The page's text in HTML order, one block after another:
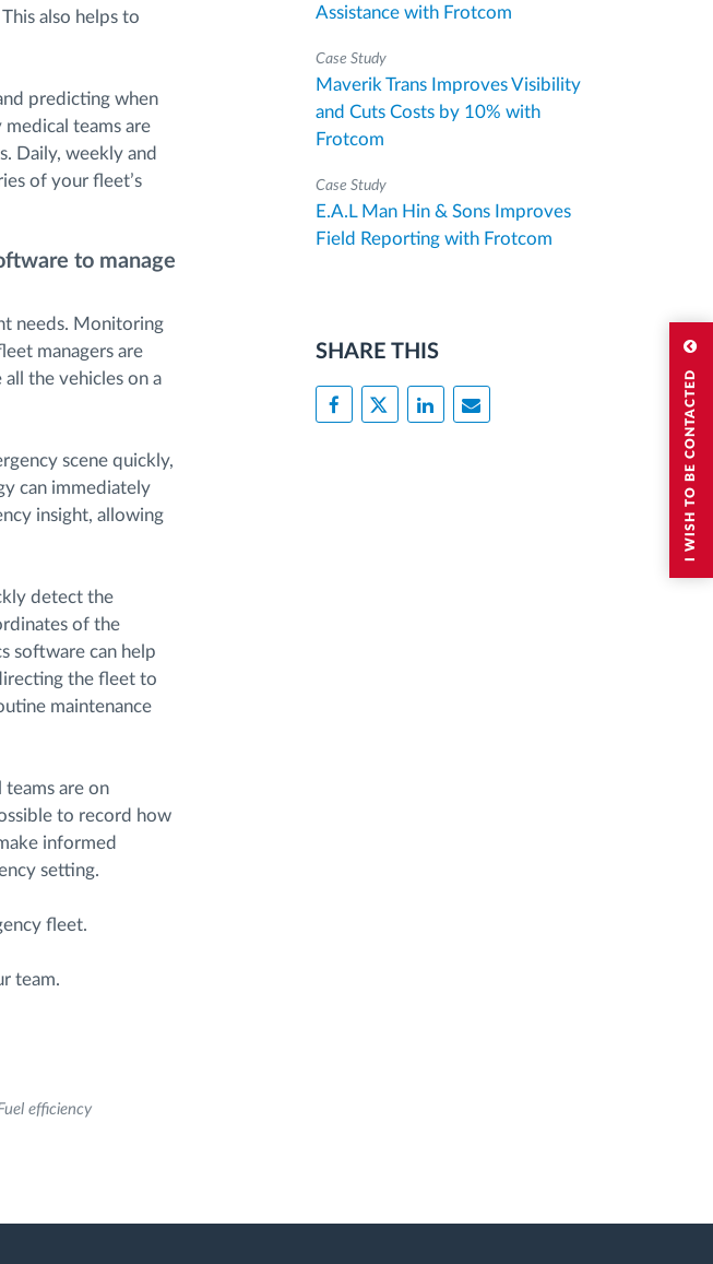
I WISH TO BE CONTACTED
also helps to
predicting when
teams are
Daily, weekly and
of your fleet’s
to manage
needs. Monitoring
managers are
the vehicles on a
scene quickly,
can immediately
insight, allowing
detect the
of the
software can help
the fleet to
maintenance
are on
to record how
informed
setting.
fleet.
team.
efficiency
Assistance with Frotcom
Case Study
Maverik Trans Improves Visibility
and Cuts Costs by 10% with
Frotcom
Case Study
E.A.L Man Hin & Sons Improves
Field Reporting with Frotcom
SHARE THIS